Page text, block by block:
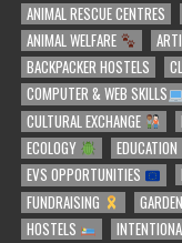
ANIMAL RESCUE CENTRES
ANIMAL WELFARE
BACKPACKER HOSTELS
COMPUTER & WEB SKILLS
CULTURAL EXCHANGE
ECOLOGY
EDUCATION
EVS OPPORTUNITIES
FUNDRAISING
HOSTELS